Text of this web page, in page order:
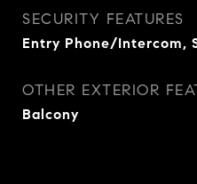
SECURITY FEATURES
Entry Phone/Intercom,
OTHER EXTERIOR
Balcony